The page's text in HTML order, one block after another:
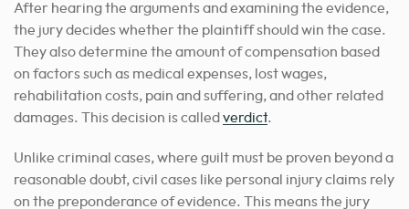
After hearing the arguments and examining the evidence,
the jury decides whether the plaintiff should win the case.
They also determine the amount of compensation based
on factors such as medical expenses, lost wages,
rehabilitation costs, pain and suffering, and other related
damages. This decision is called verdict.
Unlike criminal cases, where guilt must be proven beyond a
reasonable doubt, civil cases like personal injury claims rely
on the preponderance of evidence. This means the jury